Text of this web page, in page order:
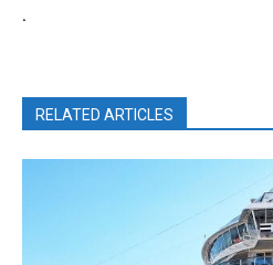
.
RELATED ARTICLES